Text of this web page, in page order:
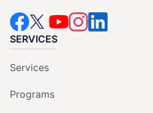
SERVICES
Services
Programs